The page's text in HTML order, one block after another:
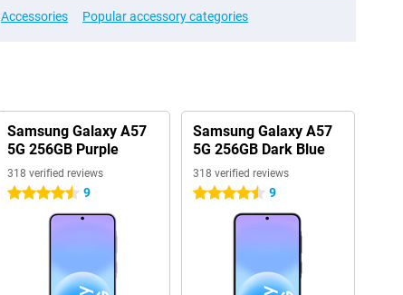
Accessories Popular accessory categories
Samsung Galaxy A57
5G 256GB Purple
318 verified reviews
4.5 stars 9
Samsung Galaxy A57
5G 256GB Dark Blue
318 verified reviews
4.5 stars 9